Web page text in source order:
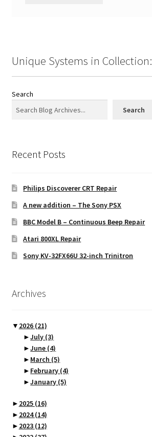
Unique Systems in Collection:
Search
Search
Recent Posts
Philips Discoverer CRT Repair
A new addition – The Sony PSX
BBC Model B – Continuous Beep Repair
Atari 800XL Repair
Sony KV-32FX66U 32-inch Trinitron
Archives
▼ 2026 (21)
►July (3)
►June (4)
► March (5)
► February (4)
►January (5)
► 2025 (16)
► 2024(14)
► 2023 (12)